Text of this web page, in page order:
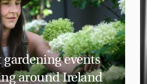
gardening events
around Ireland